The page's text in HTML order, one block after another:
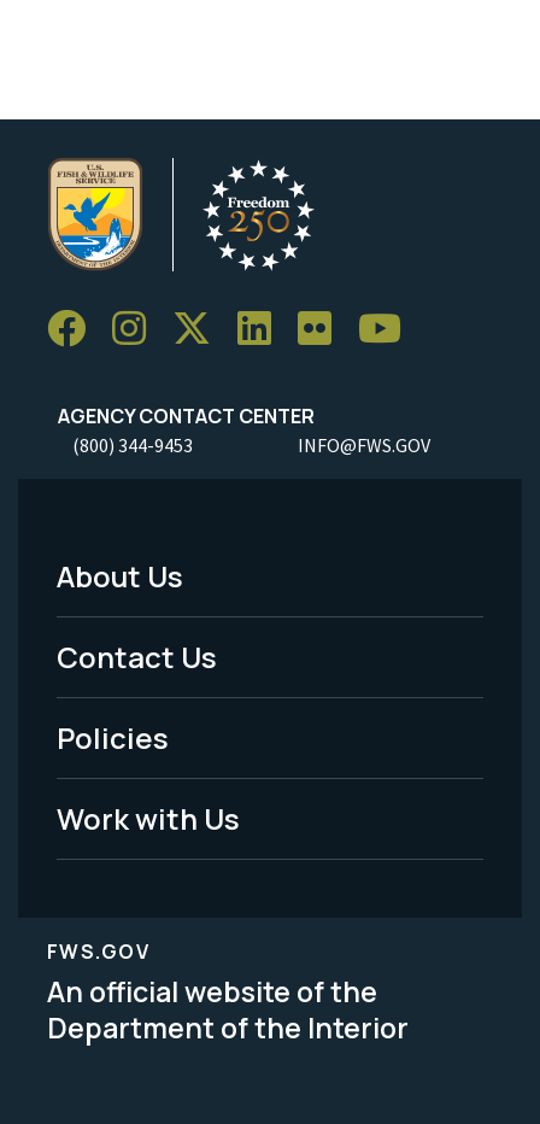
AGENCY CONTACT CENTER
(800) 344-9453 INFO@FWS.GOV
Footer
Menu
-
Legal
About Us
Contact Us
Policies
Work with Us
FWS.GOV
An official website of the
Department of the Interior